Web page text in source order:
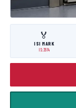
🏅
ISI MARK
IS:3614